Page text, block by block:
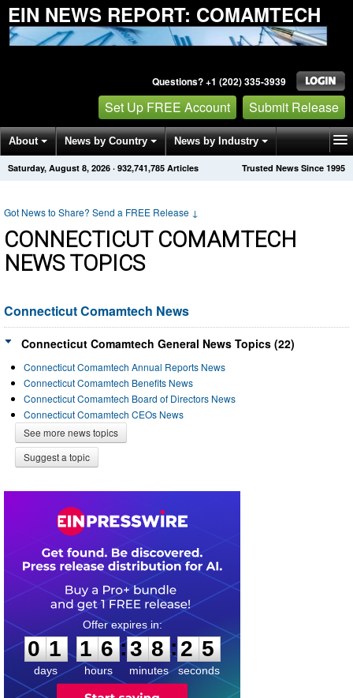
EIN NEWS REPORT: COMAMTECH
Questions? +1 (202) 335-3939
Set Up FREE Account Submit Release
About News by Country News by Industry
Get News Alerts Press Releases Trusted News Since 1995
Saturday, August 8, 2026 · 932,741,788 Articles
Got News to Share? Send a FREE Release ↓
CONNECTICUT COMAMTECH
NEWS TOPICS
Connecticut Comamtech News
Connecticut Comamtech General News Topics (22)
Connecticut Comamtech Annual Reports News
Connecticut Comamtech Benefits News
Connecticut Comamtech Board of Directors News
Connecticut Comamtech CEOs News
See more news topics
Suggest a topic
0
1
1
days
1
1
6
6
hours
:
3
3
8
8
minutes
:2 4
5
seconds